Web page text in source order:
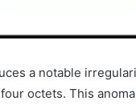
a notable
octets. This